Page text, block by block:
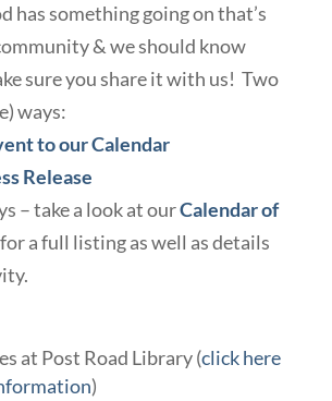
has something going on that’s
& we should know
sure you share it with us! Two
ways:
to our Calendar
Release
– take a look at ourCalendar of
a full listing as well as details
at Post Road Library (click here
)